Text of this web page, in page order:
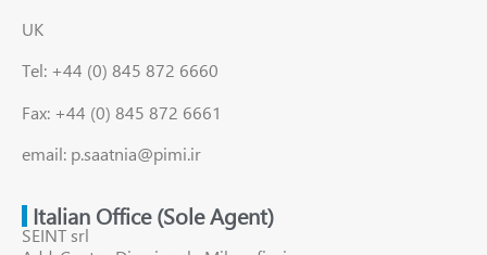
UK
Tel: +44 (0) 845 872 6660
Fax: +44 (0) 845 872 6661
email: p.saatnia@pimi.ir
Italian Office (Sole Agent)
SEINT srl